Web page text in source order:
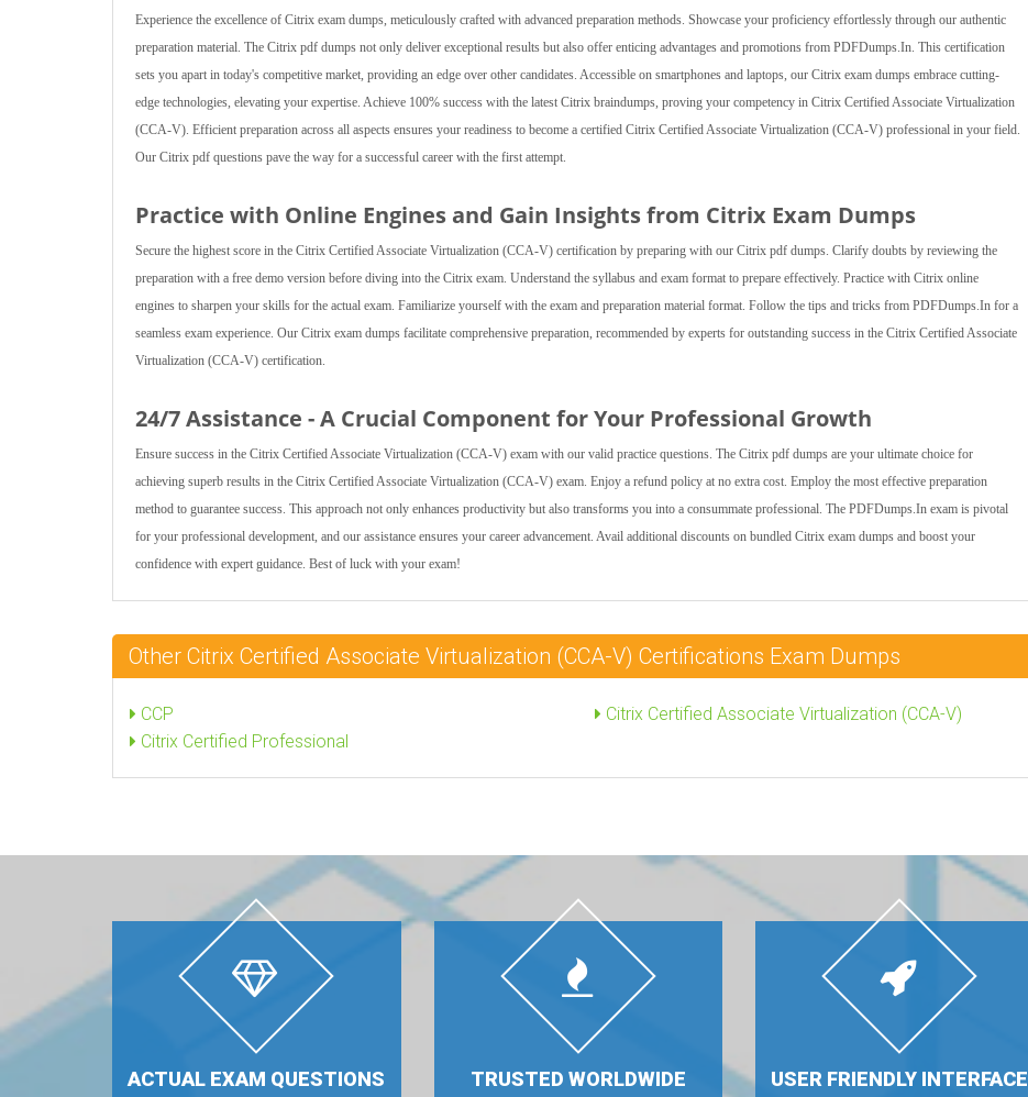
Experience the excellence of Citrix exam dumps, meticulously crafted with advanced preparation methods. Showcase your proficiency effortlessly through our authentic
preparation material. The Citrix pdf dumps not only deliver exceptional results but also offer enticing advantages and promotions from PDFDumps.In. This certification
sets you apart in today's competitive market, providing an edge over other candidates. Accessible on smartphones and laptops, our Citrix exam dumps embrace cutting-
edge technologies, elevating your expertise. Achieve 100% success with the latest Citrix braindumps, proving your competency in Citrix Certified Associate Virtualization
(CCA-V). Efficient preparation across all aspects ensures your readiness to become a certified Citrix Certified Associate Virtualization (CCA-V) professional in your field.
Our Citrix pdf questions pave the way for a successful career with the first attempt.
Practice with Online Engines and Gain Insights from Citrix Exam Dumps
Secure the highest score in the Citrix Certified Associate Virtualization (CCA-V) certification by preparing with our Citrix pdf dumps. Clarify doubts by reviewing the
preparation with a free demo version before diving into the Citrix exam. Understand the syllabus and exam format to prepare effectively. Practice with Citrix online
engines to sharpen your skills for the actual exam. Familiarize yourself with the exam and preparation material format. Follow the tips and tricks from PDFDumps.In for a
seamless exam experience. Our Citrix exam dumps facilitate comprehensive preparation, recommended by experts for outstanding success in the Citrix Certified Associate
Virtualization (CCA-V) certification.
24/7 Assistance - A Crucial Component for Your Professional Growth
Ensure success in the Citrix Certified Associate Virtualization (CCA-V) exam with our valid practice questions. The Citrix pdf dumps are your ultimate choice for
achieving superb results in the Citrix Certified Associate Virtualization (CCA-V) exam. Enjoy a refund policy at no extra cost. Employ the most effective preparation
method to guarantee success. This approach not only enhances productivity but also transforms you into a consummate professional. The PDFDumps.In exam is pivotal
for your professional development, and our assistance ensures your career advancement. Avail additional discounts on bundled Citrix exam dumps and boost your
confidence with expert guidance. Best of luck with your exam!
Other Citrix Certified Associate Virtualization (CCA-V) Certifications Exam Dumps
CCP
Citrix Certified Associate Virtualization (CCA-V)
Citrix Certified Professional
ACTUAL EXAM QUESTIONS TRUSTED WORLDWIDE USER FRIENDLY INTERFACE